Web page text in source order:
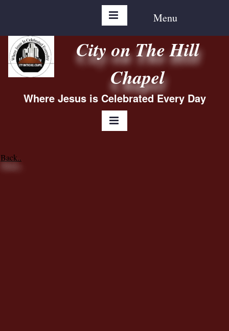
Menu
City on The Hill
Chapel
Where Jesus is Celebrated Every Day
Back..